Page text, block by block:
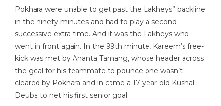
Pokhara were unable to get past the Lakheys” backline
in the ninety minutes and had to play a second
successive extra time. And it was the Lakheys who
went in front again. In the 99th minute, Kareem’s free-
kick was met by Ananta Tamang, whose header across
the goal for his teammate to pounce one wasn’t
cleared by Pokhara and in came a 17-year-old Kushal
Deuba to net his first senior goal.